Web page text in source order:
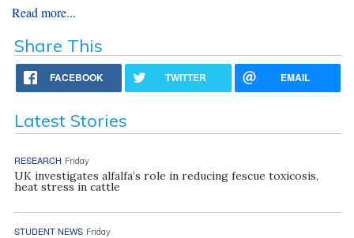
Read more...
Share This
FACEBOOK TWITTER EMAIL
Latest Stories
RESEARCH Friday
UK investigates alfalfa’s role in reducing fescue toxicosis,
heat stress in cattle
STUDENT NEWS Friday